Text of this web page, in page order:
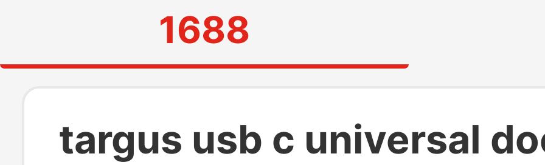
1688
targus usb c universal